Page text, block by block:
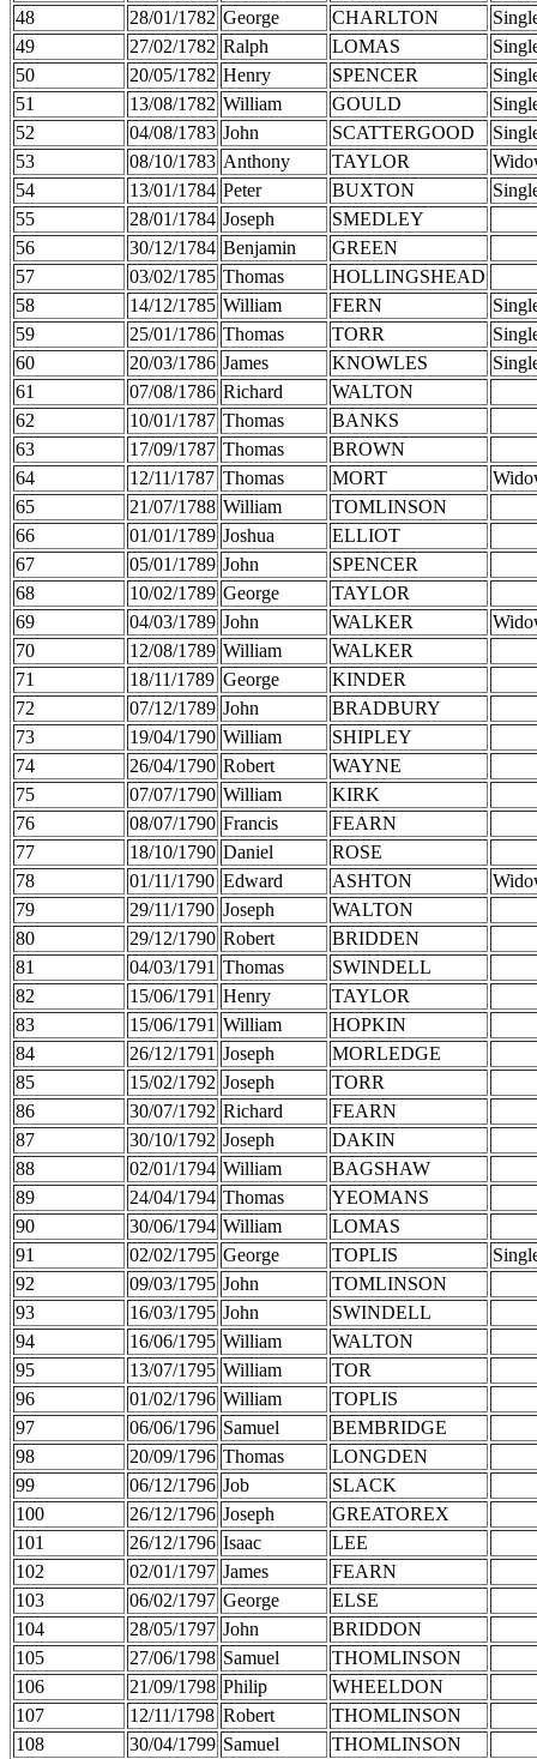
48
28/01/1782 George CHARLTON
49
27/02/1782 Ralph LOMAS
50
20/05/1782 Henry SPENCER
51
13/08/1782 William GOULD
52
04/08/1783 John SCATTERGOOD
53
08/10/1783 Anthony TAYLOR
54
13/01/1784 Peter BUXTON
55
28/01/1784 Joseph
SMEDLEY
56
30/12/1784 Benjamin
GREEN
57
03/02/1785 Thomas
HOLLINGSHEAD
58
14/12/1785 William FERN
59
25/01/1786 Thomas TORR
60
20/03/1786 James KNOWLES
61
07/08/1786 Richard
WALTON
62
10/01/1787 Thomas
BANKS
63
17/09/1787 Thomas
BROWN
64
12/11/1787 Thomas MORT
65
21/07/1788 William
TOMLINSON
66
01/01/1789 Joshua
ELLIOT
67
05/01/1789 John
SPENCER
68
10/02/1789 George
TAYLOR
69
04/03/1789 John WALKER
70
12/08/1789 William
WALKER
71
18/11/1789 George
KINDER
72
07/12/1789 John
BRADBURY
73
19/04/1790 William
SHIPLEY
74
26/04/1790 Robert
WAYNE
75
07/07/1790 William
KIRK
76
08/07/1790 Francis
FEARN
77
18/10/1790 Daniel
ROSE
78
01/11/1790 Edward ASHTON
79
29/11/1790 Joseph
WALTON
80
29/12/1790 Robert
BRIDDEN
81
04/03/1791 Thomas
SWINDELL
82
15/06/1791 Henry
TAYLOR
83
15/06/1791 William
HOPKIN
84
26/12/1791 Joseph
MORLEDGE
85
15/02/1792 Joseph
TORR
86
30/07/1792 Richard
FEARN
87
30/10/1792 Joseph
DAKIN
88
02/01/1794 William
BAGSHAW
89
24/04/1794 Thomas
YEOMANS
90
30/06/1794 William
LOMAS
91
02/02/1795 George TOPLIS
92
09/03/1795 John
TOMLINSON
93
16/03/1795 John
SWINDELL
94
16/06/1795 William
WALTON
95
13/07/1795 William
TOR
96
01/02/1796 William
TOPLIS
97
06/06/1796 Samuel
BEMBRIDGE
98
20/09/1796 Thomas
LONGDEN
99
06/12/1796 Job
SLACK
100
26/12/1796 Joseph
GREATOREX
101
26/12/1796 Isaac
LEE
102
02/01/1797 James
FEARN
103
06/02/1797 George
ELSE
104
28/05/1797 John
BRIDDON
105
27/06/1798 Samuel
THOMLINSON
106
21/09/1798 Philip
WHEELDON
107
12/11/1798 Robert
THOMLINSON
108
30/04/1799 Samuel THOMLINSON